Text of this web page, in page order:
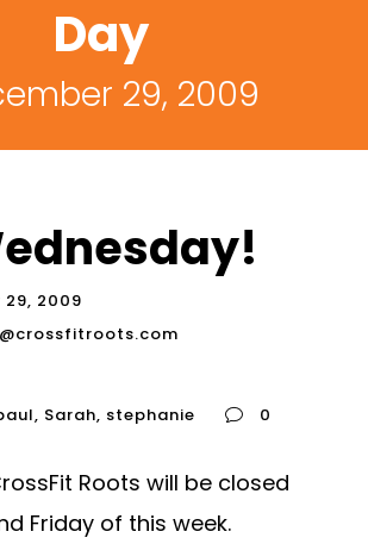
Day
29, 2009
29, 2009
, Sarah, stephanie 0
Roots will be closed
Friday of this week.